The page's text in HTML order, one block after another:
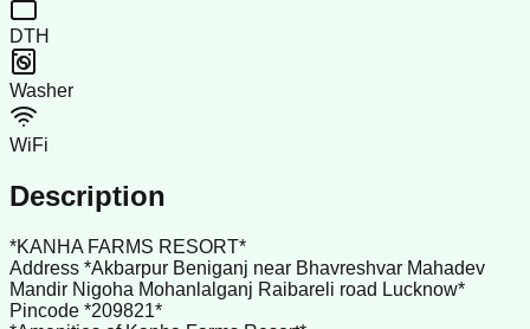
DTH
Washer
WiFi
Description
*KANHA FARMS RESORT*
Address *Akbarpur Beniganj near Bhavreshvar Mahadev
Mandir Nigoha Mohanlalganj Raibareli road Lucknow*
Pincode *209821*